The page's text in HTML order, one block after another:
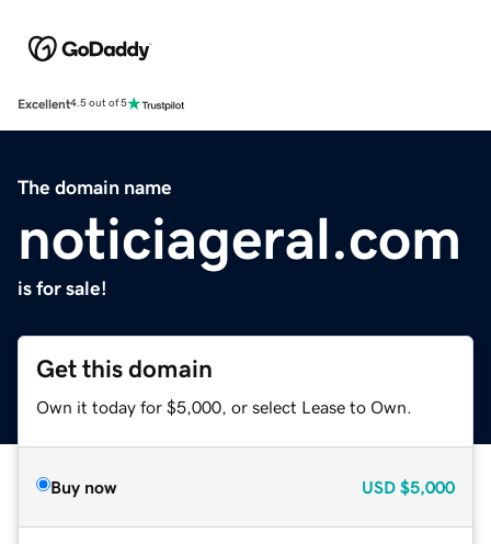
Excellent4.5 out of 5
The domain name
noticiageral.com
is for sale!
Get this domain
Own it today for $5,000, or select Lease to Own.
Buy now USD $5,000